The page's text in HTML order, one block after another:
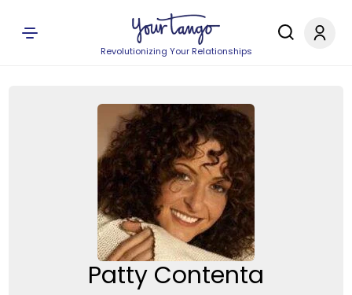
Revolutionizing Your Relationships
Patty Contenta